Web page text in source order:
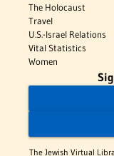
The Holocaust
Travel
U.S.-Israel Relations
Vital Statistics
Women
The Jewish Virtual